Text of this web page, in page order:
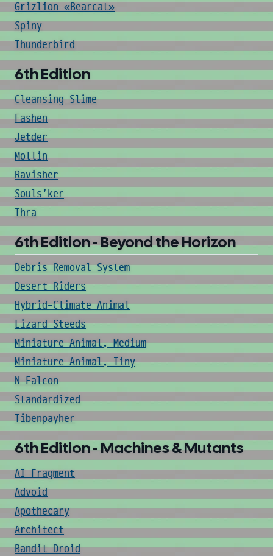
Grizlion «Bearcat»
Spiny
Thunderbird
6th Edition
Cleansing Slime
Fashen
Jetder
Mollin
Ravisher
Souls'ker
Thra
6th Edition - Beyond the Horizon
Debris Removal System
Desert Riders
Hybrid-Climate Animal
Lizard Steeds
Miniature Animal, Medium
Miniature Animal, Tiny
N-Falcon
Standardized
Tibenpayher
6th Edition - Machines & Mutants
AI Fragment
Advoid
Apothecary
Architect
Bandit Droid